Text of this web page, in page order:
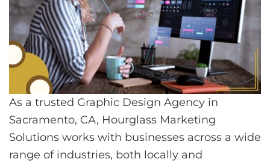
As a trusted Graphic Design Agency in
Sacramento, CA, Hourglass Marketing
Solutions works with businesses across a wide
range of industries, both locally and